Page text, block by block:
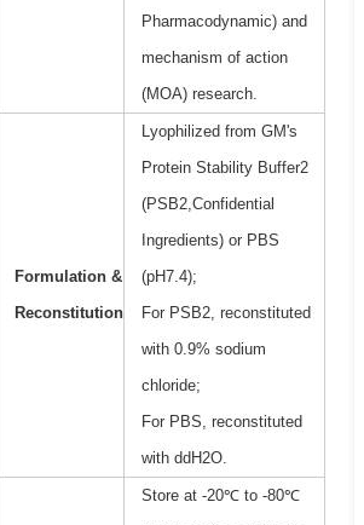
Pharmacodynamic) and
mechanism of action
(MOA) research.
Formulation &
Reconstitution
Lyophilized from GM's
Protein Stability Buffer2
(PSB2,Confidential
Ingredients) or PBS
(pH7.4);
For PSB2, reconstituted
with 0.9% sodium
chloride;
For PBS, reconstituted
with ddH2O.
Store at -20℃ to -80℃